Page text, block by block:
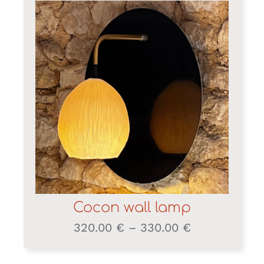
Cocon wall lamp
320.00 € – 330.00 €Price